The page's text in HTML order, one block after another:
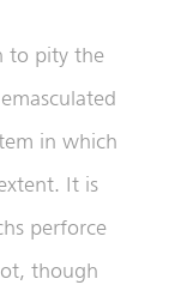
to pity the
in which
It is
perforce
though